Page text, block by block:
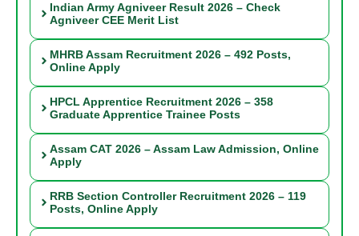
Indian Army Agniveer Result 2026 – Check
Agniveer CEE Merit List
MHRB Assam Recruitment 2026 – 492 Posts,
Online Apply
HPCL Apprentice Recruitment 2026 – 358
Graduate Apprentice Trainee Posts
Assam CAT 2026 – Assam Law Admission, Online
Apply
RRB Section Controller Recruitment 2026 – 119
Posts, Online Apply